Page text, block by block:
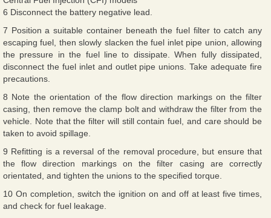
6 Disconnect the battery negative lead.
7 Position a suitable container beneath the fuel filter to catch any
escaping fuel, then slowly slacken the fuel inlet pipe union, allowing
the pressure in the fuel line to dissipate. When fully dissipated,
disconnect the fuel inlet and outlet pipe unions. Take adequate fire
precautions.
8 Note the orientation of the flow direction markings on the filter
casing, then remove the clamp bolt and withdraw the filter from the
vehicle. Note that the filter will still contain fuel, and care should be
taken to avoid spillage.
9 Refitting is a reversal of the removal procedure, but ensure that
the flow direction markings on the filter casing are correctly
orientated, and tighten the unions to the specified torque.
10 On completion, switch the ignition on and off at least five times,
and check for fuel leakage.